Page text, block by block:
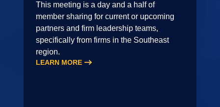
This meeting is a day and a half of
member sharing for current or upcoming
partners and firm leadership teams,
specifically from firms in the Southeast
region.
LEARN MORE